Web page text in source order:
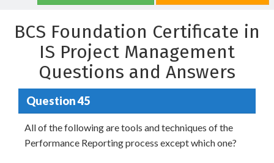
BCS Foundation Certificate in
IS Project Management
Questions and Answers
Question 45
All of the following are tools and techniques of the
Performance Reporting process except which one?